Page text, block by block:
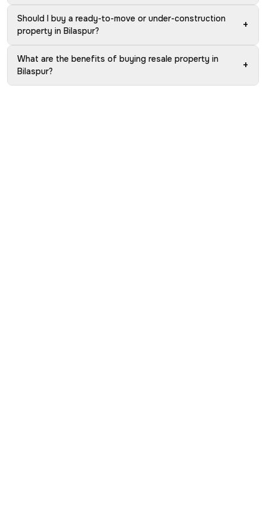
Should I buy a ready-to-move or under-construction
property in Bilaspur?
+
What are the benefits of buying resale property in
Bilaspur?
+